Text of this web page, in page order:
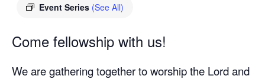
Event Series (See All)
Come fellowship with us!
We are gathering together to worship the Lord and